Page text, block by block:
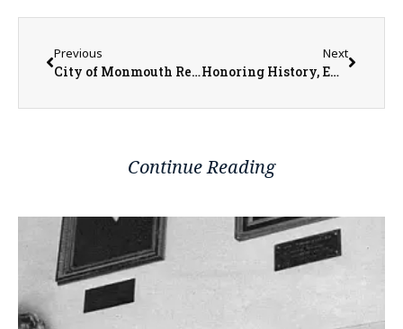
Previous
City of Monmouth Receives $1.5 Million for More Reconstruction and Streetscaping
Next
Honoring History, Embracing the Future: Midwest Bank’s Parent Company Rebrands
Continue Reading